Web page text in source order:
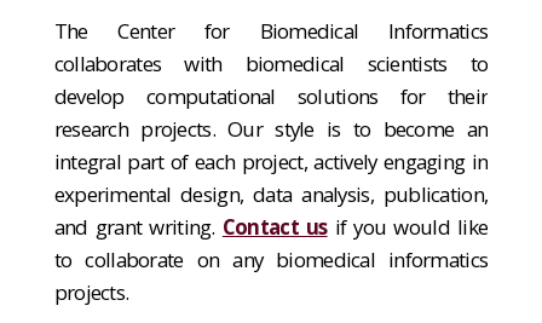
The Center for Biomedical Informatics
collaborates with biomedical scientists to
develop computational solutions for their
research projects. Our style is to become an
integral part of each project, actively engaging in
experimental design, data analysis, publication,
and grant writing. Contact usif you would like
to collaborate on any biomedical informatics
projects.